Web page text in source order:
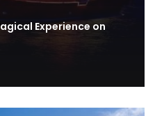
Experience on